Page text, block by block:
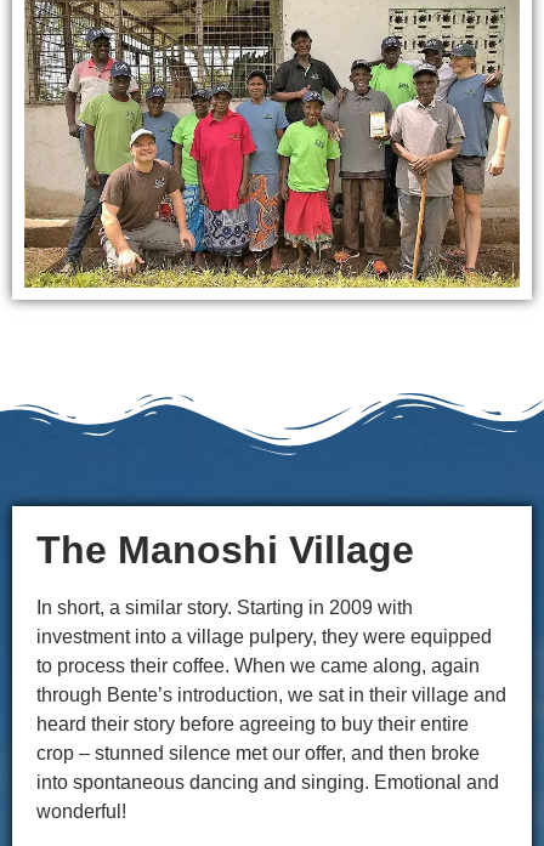
The Manoshi Village
In short, a similar story. Starting in 2009 with
investment into a village pulpery, they were equipped
to process their coffee. When we came along, again
through Bente’s introduction, we sat in their village and
heard their story before agreeing to buy their entire
crop – stunned silence met our offer, and then broke
into spontaneous dancing and singing. Emotional and
wonderful!